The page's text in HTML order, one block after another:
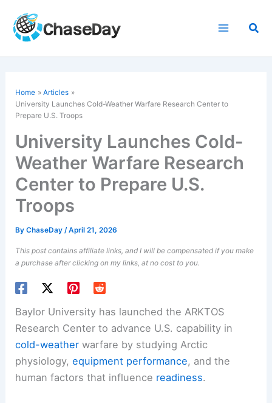
content
Home
Articles
University LaunchesCold-Weather Warfare Research Center to
Prepare U.S. Troops
University Launches Cold-
Weather Warfare Research
Center to Prepare U.S.
Troops
ByChaseDay/April 21, 2026
This post contains affiliate links, and I will be compensated if you make
a purchase after clicking on my links, at no cost to you.
Baylor University has launched the ARKTOS
Research Center to advance U.S. capability in
cold-weather warfare by studying Arctic
physiology,equipment performance, and the
human factors that influence readiness.